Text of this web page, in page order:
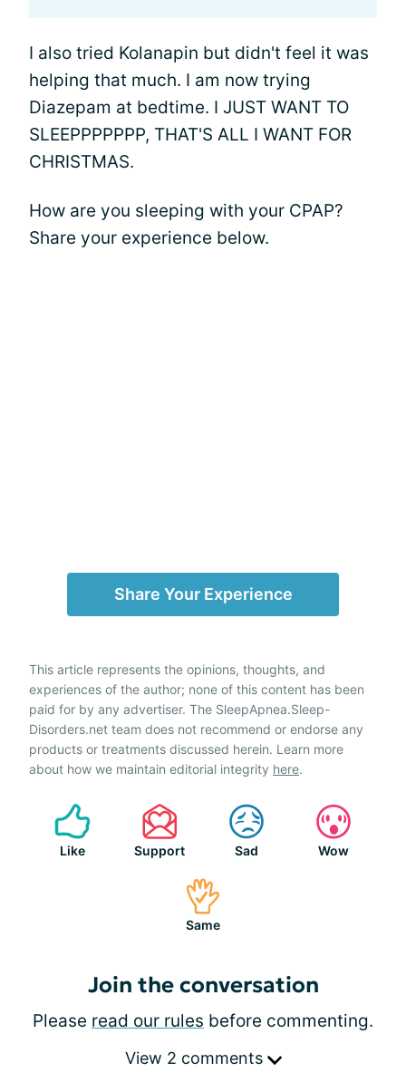
I also tried Kolanapin but didn't feel it was
helping that much. I am now trying
Diazepam at bedtime. I JUST WANT TO
SLEEPPPPPPP, THAT'S ALL I WANT FOR
CHRISTMAS.
How are you sleeping with your CPAP?
Share your experience below.
Share Your Experience
This article represents the opinions, thoughts, and
experiences of the author; none of this content has been
paid for by any advertiser. The SleepApnea.Sleep-
Disorders.net team does not recommend or endorse any
products or treatments discussed herein. Learn more
about how we maintain editorial integrity here.
Like Support Sad Wow
Same
Join the conversation
Please read our rules before commenting.
View 2 comments